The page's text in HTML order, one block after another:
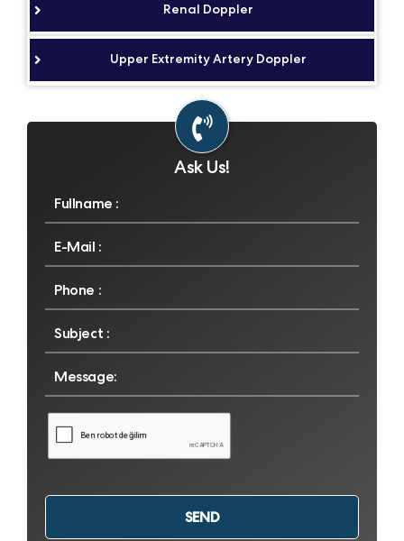
Renal Doppler
Upper Extremity Artery Doppler
Ask Us!